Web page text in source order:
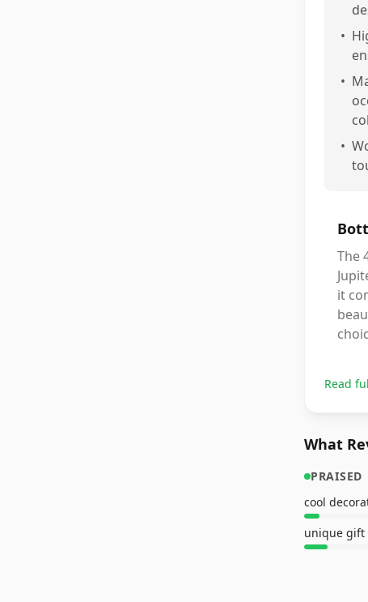
•
•
•
The
it
Read
What
PRAISED
cool
unique gift